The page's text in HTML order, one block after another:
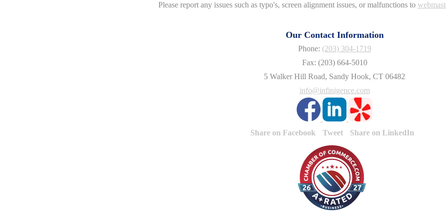
Please report any issues such as typo's, screen alignment issues, or malfunctions to
Our Contact Information
Phone: (203) 304-1719
Fax: (203) 664-5010
5 Walker Hill Road, Sandy Hook, CT 06482
info@infinigence.com
Share on Facebook Tweet Share on LinkedIn